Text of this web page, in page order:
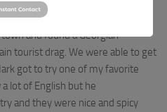
and found a Georgian
tourist drag. We were able to get
got to try one of my favorite
lot of English but he
and they were nice and spicy